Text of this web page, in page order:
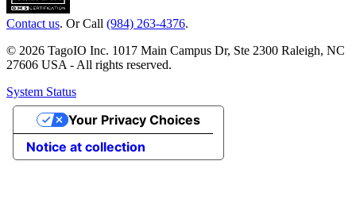
Contact us. Or Call (984) 263-4376.
© 2026 TagoIO Inc. 1017 Main Campus Dr, Ste 2300 Raleigh, NC
27606 USA - All rights reserved.
System Status
Notice at collection
Your Privacy Choices